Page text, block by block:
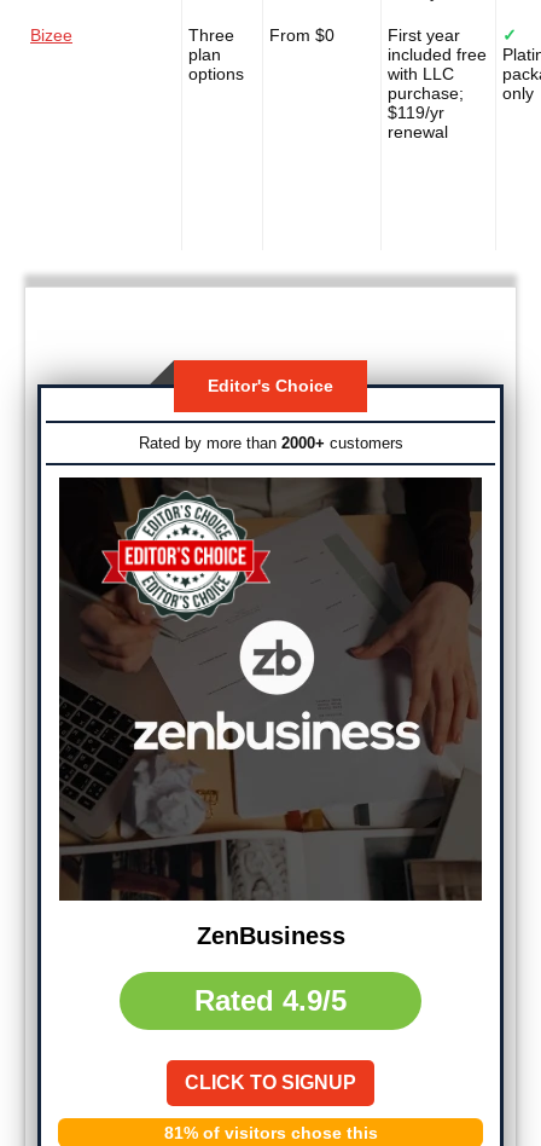
Bizee
Three
plan
options
From $0
First year
included free
with LLC
purchase;
$119/yr
renewal
✓
only
Editor's Choice
Rated by more than 2000+ customers
ZenBusiness
Rated 4.9/5
CLICK TO SIGNUP
81% of visitors chose this